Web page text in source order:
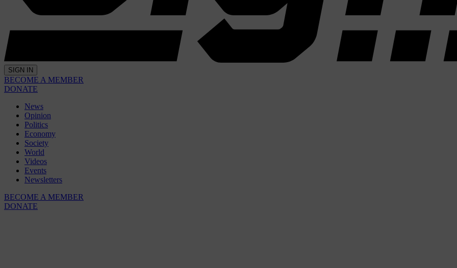
SIGN IN
BECOME A MEMBER
DONATE
News
Opinion
Politics
Economy
Society
World
Videos
Events
Newsletters
BECOME A MEMBER
DONATE